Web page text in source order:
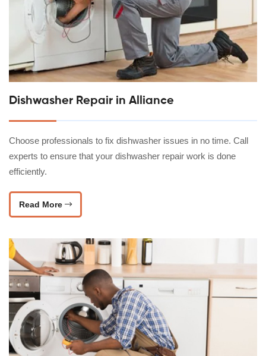
Dishwasher Repair in Alliance
Choose professionals to fix dishwasher issues in no time. Call
experts to ensure that your dishwasher repair work is done
efficiently.
Read More